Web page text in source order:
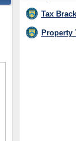
Tax
Property